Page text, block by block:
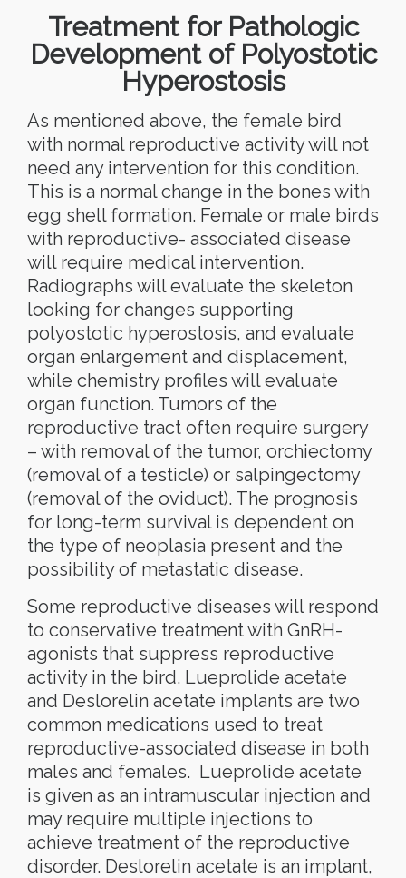
Treatment for Pathologic
Development of Polyostotic
Hyperostosis
As mentioned above, the female bird
with normal reproductive activity will not
need any intervention for this condition.
This is a normal change in the bones with
egg shell formation. Female or male birds
with reproductive- associated disease
will require medical intervention.
Radiographs will evaluate the skeleton
looking for changes supporting
polyostotic hyperostosis, and evaluate
organ enlargement and displacement,
while chemistry profiles will evaluate
organ function. Tumors of the
reproductive tract often require surgery
– with removal of the tumor, orchiectomy
(removal of a testicle) or salpingectomy
(removal of the oviduct). The prognosis
for long-term survival is dependent on
the type of neoplasia present and the
possibility of metastatic disease.
Some reproductive diseases will respond
to conservative treatment with GnRH-
agonists that suppress reproductive
activity in the bird. Lueprolide acetate
and Deslorelin acetate implants are two
common medications used to treat
reproductive-associated disease in both
males and females. Lueprolide acetate
is given as an intramuscular injection and
may require multiple injections to
achieve treatment of the reproductive
disorder. Deslorelin acetate is an implant,